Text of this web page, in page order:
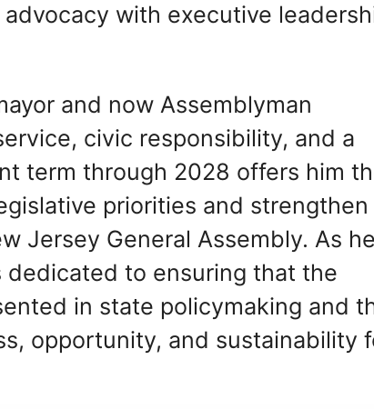
with executive
and now Assemblyman
civic responsibility, and a
term through 2028 offers him
priorities and strengthen
Jersey General Assembly. As he
dedicated to ensuring that the
in state policymaking and
opportunity, and sustainability